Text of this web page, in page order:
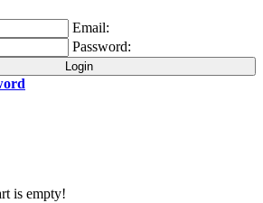
Email:
Password:
Login
is empty!